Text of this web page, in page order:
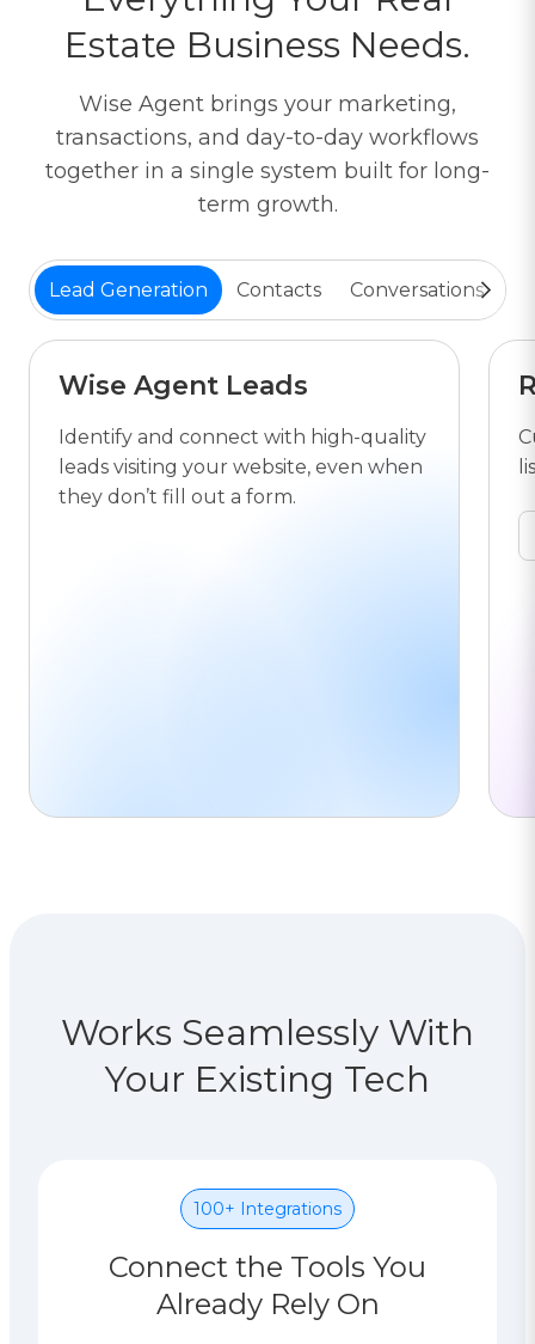
Estate Business Needs.
Wise Agent brings your marketing,
transactions, and day-to-day workflows
together in a single system built for long-
term growth.
Lead Generation Contacts Conversations
Wise Agent Leads
Identify and connect with high-quality
leads visiting your website, even when
they don’t fill out a form.
Works Seamlessly With
Your Existing Tech
100+ Integrations
Connect the Tools You
Already Rely On